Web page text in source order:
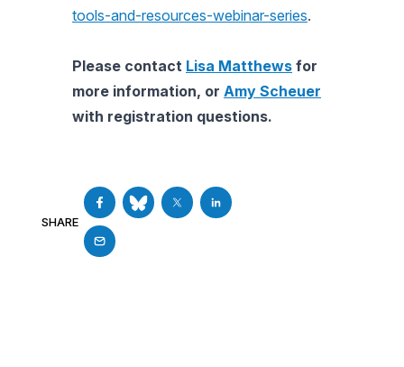
tools-and-resources-webinar-series.
Please contact Lisa Matthews for
more information, or Amy Scheuer
with registration questions.
SHARE